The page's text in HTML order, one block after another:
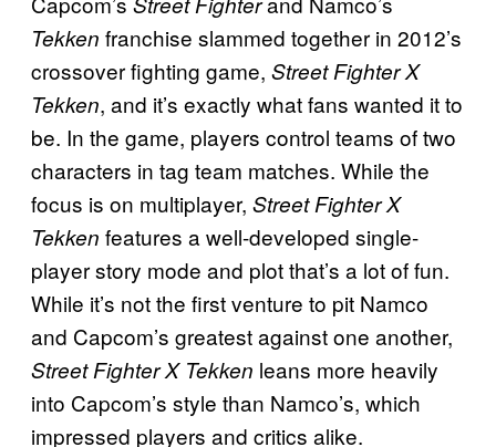
Tekken franchise slammed together in 2012’s
crossover fighting game, Street Fighter X
Tekken, and it’s exactly what fans wanted it to
be. In the game, players control teams of two
characters in tag team matches. While the
focus is on multiplayer, Street Fighter X
Tekken features a well-developed single-
player story mode and plot that’s a lot of fun.
While it’s not the first venture to pit Namco
and Capcom’s greatest against one another,
Street Fighter X Tekken leans more heavily
into Capcom’s style than Namco’s, which
impressed players and critics alike.